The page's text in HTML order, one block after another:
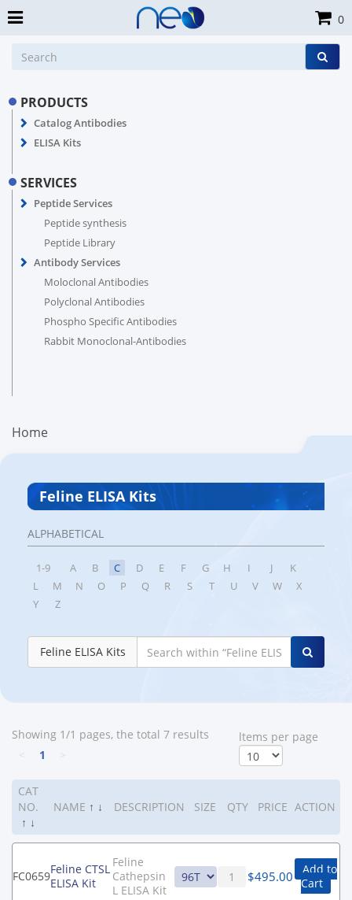
PRODUCTS
Catalog Antibodies
ELISA Kits
SERVICES
Peptide Services
Peptide synthesis
Peptide Library
Antibody Services
Moloclonal Antibodies
Polyclonal Antibodies
Phospho Specific Antibodies
Rabbit Monoclonal-Antibodies
Home
Feline ELISA Kits
ALPHABETICAL
1-9 A B C D E F G H I J
K
L
M N O P Q R S T U V W
X
Y
Z
Feline ELISA Kits
Showing 1/1 pages, the total 7 results
1
ltems per page
CAT
NO.
↑ ↓
NAME ↑ ↓ DESCRIPTION SIZE QTY PRICE ACTION
FC0659Feline CTSL
ELISA Kit
Feline
Cathepsin
L ELISA Kit
$495.00
Add to
Cart
0